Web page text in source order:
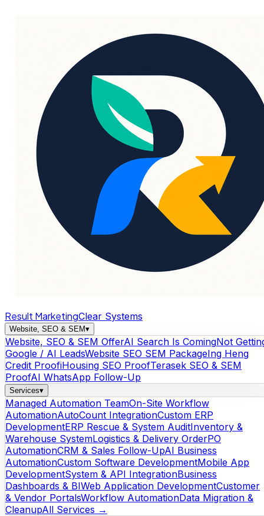
Result MarketingClear Systems
Website, SEO & SEM▾
Website, SEO & SEM OfferAI Search Is ComingNot
Google / AI LeadsWebsite SEO SEM PackageIng Heng
Credit ProofiHousing SEO ProofTerasek SEO & SEM
ProofAI WhatsApp Follow-Up
Services▾
Managed Automation TeamOn-Site Workflow
AutomationAutoCount IntegrationCustom ERP
DevelopmentERP Rescue & System AuditInventory &
Warehouse SystemLogistics & Delivery OrderPO
AutomationCRM & Sales Follow-UpAI Business
AutomationCustom Software DevelopmentMobile App
DevelopmentSystem & API IntegrationBusiness
Dashboards & BIWeb Application DevelopmentCustomer
& Vendor PortalsWorkflow AutomationData Migration &
CleanupAll Services →